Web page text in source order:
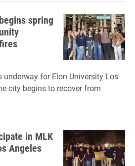
spring
underway for Elon University Los
city begins to recover from
in MLK
Angeles